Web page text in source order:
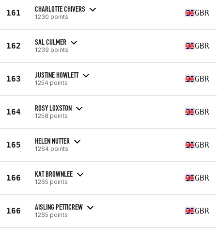
161 CHARLOTTE CHIVERS
1230 points GBR
162 SAL CULMER
1239 points GBR
163 JUSTINE HOWLETT
1254 points GBR
164 ROSY LOXSTON
1258 points GBR
165 HELEN NUTTER
1264 points GBR
166 KAT BROWNLEE
1265 points GBR
166 AISLING PETTICREW
1265 points GBR